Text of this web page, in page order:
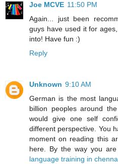
Joe MCVE 11:50 PM
Again... just been
guys have used it for
into! Have fun :)
Reply
Unknown 9:10 AM
German is the most
billion peoples around
would give one self
different perspective. You
moment on reading this
here. By the way you
language training in